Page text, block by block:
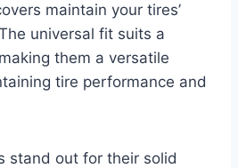
maintain your tires’
universal fit suits a
them a versatile
tire performance and
stand out for their solid